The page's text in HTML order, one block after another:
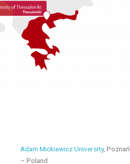
Adam Mickiewicz University, Poznań
– Poland